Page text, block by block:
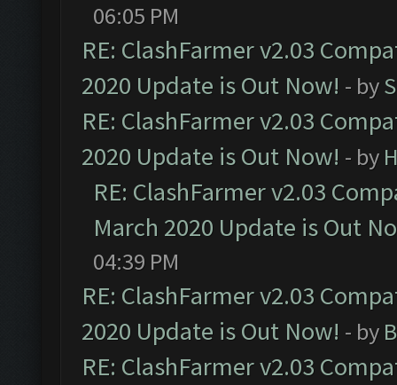
06:05 PM
RE: ClashFarmer v2.03
2020 Update is Out Now! - by
RE: ClashFarmer v2.03
2020 Update is Out Now! - by
RE: ClashFarmer v2.03
March 2020 Update is Out
04:39 PM
RE: ClashFarmer v2.03
2020 Update is Out Now! - by
RE: ClashFarmer v2.03